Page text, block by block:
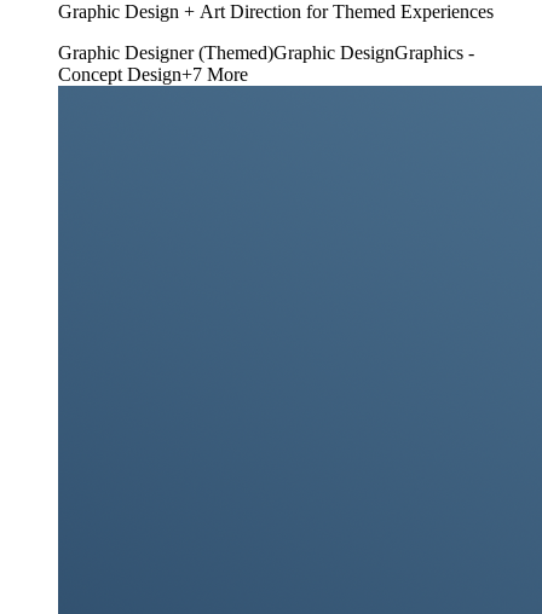
Graphic Design + Art Direction for Themed Experiences
Graphic Designer (Themed)Graphic DesignGraphics -
Concept Design+7 More